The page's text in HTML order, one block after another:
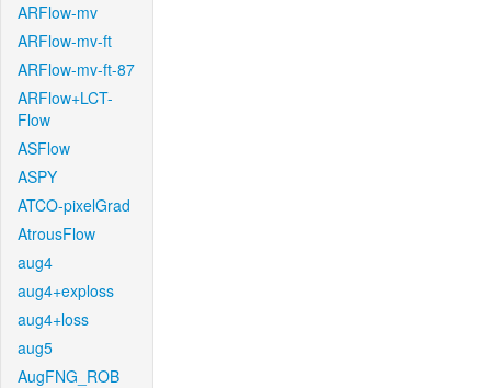
ARFlow-mv
ARFlow-mv-ft
ARFlow-mv-ft-87
ARFlow+LCT-
Flow
ASFlow
ASPY
ATCO-pixelGrad
AtrousFlow
aug4
aug4+exploss
aug4+loss
aug5
AugFNG_ROB